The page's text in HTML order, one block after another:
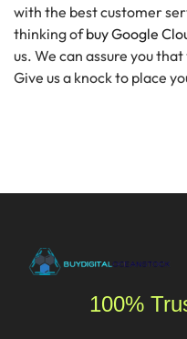
with the best customer
thinking ofbuyGoogle
us. We can assure you
Give us a knock to place
100%